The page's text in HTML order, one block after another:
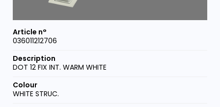
036011212706
DOT 12 FIX INT. WARM WHITE
WHITE STRUC.